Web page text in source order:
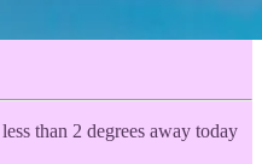
than 2 degrees away today